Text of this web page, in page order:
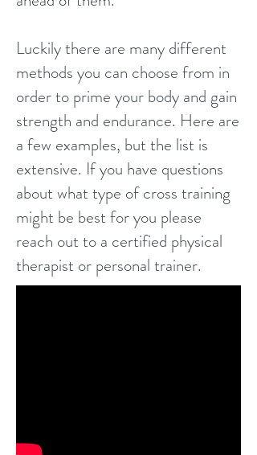
Luckily there are many different
methods you can choose from in
order to prime your body and gain
strength and endurance. Here are
a few examples, but the list is
extensive. If you have questions
about what type of cross training
might be best for you please
reach out to a certified physical
therapist or personal trainer.